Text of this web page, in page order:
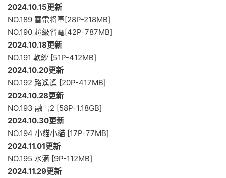
2024.10.15更新
NO.189 雷電将軍[28P-218MB]
NO.190 超級省電[42P-787MB]
2024.10.18更新
NO.191 軟紗 [51P-412MB]
2024.10.20更新
NO.192 路遙遙 [20P-417MB]
2024.10.28更新
NO.193 融雪2 [58P-1.18GB]
2024.10.30更新
NO.194 小貓小貓 [17P-77MB]
2024.11.01更新
NO.195 水滴 [9P-112MB]
2024.11.29更新